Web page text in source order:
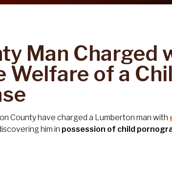
Man Charged
Welfare of a
County have charged a Lumberton man with
him in possession of child